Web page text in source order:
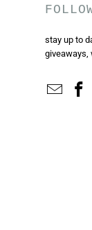
stay up to
giveaways,